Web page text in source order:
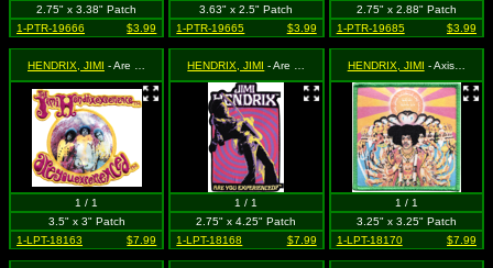
2.75" x 3.38" Patch
1-PTR-19666
$3.99
3.63" x 2.5" Patch
1-PTR-19665
$3.99
2.75" x 2.88" Patch
1-PTR-19685
$3.99
HENDRIX, JIMI - Are You Experienced Logo (Cut Out to the Shape of the Design)
1 / 1
3.5" x 3" Patch
1-LPT-18163
$7.99
HENDRIX, JIMI - Are You Experienced? Playing Guitar (Cut Out to the Shape of the Design)
1 / 1
2.75" x 4.25" Patch
1-LPT-18168
$7.99
HENDRIX, JIMI - Axis Bold as Love Album Art
1 / 1
3.25" x 3.25" Patch
1-LPT-18170
$7.99